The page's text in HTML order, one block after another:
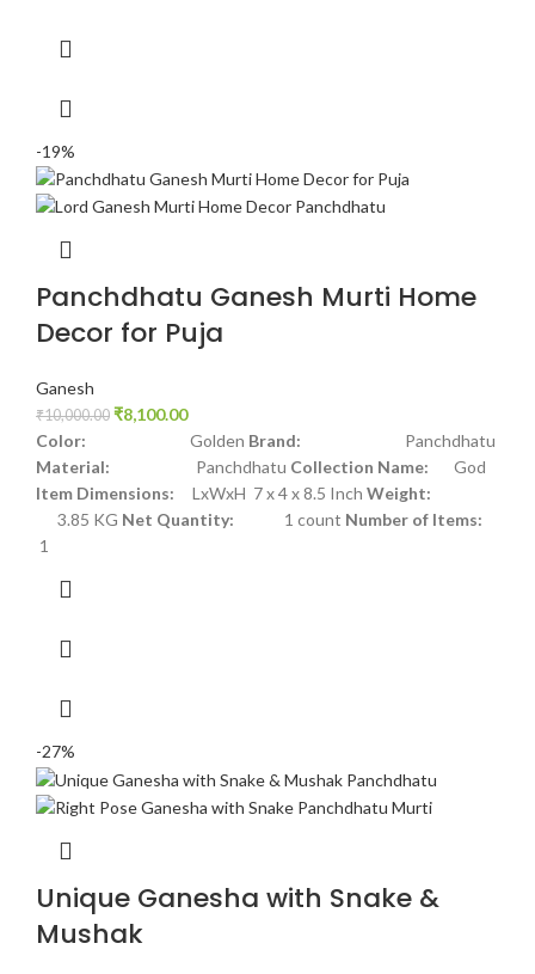
-19%
Panchdhatu Ganesh Murti Home
Decor for Puja
Ganesh
₹10,000.00 ₹8,100.00
Color: Golden Brand: Panchdhatu
Material: Panchdhatu Collection Name: God
Item Dimensions: LxWxH 7 x 4 x 8.5 Inch Weight:
3.85 KG Net Quantity: 1 count Number of Items:
1
-27%
Unique Ganesha with Snake &
Mushak